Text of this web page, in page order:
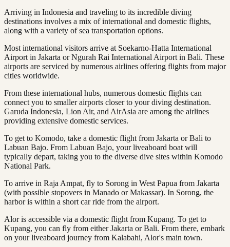
Arriving in Indonesia and traveling to its incredible diving
destinations involves a mix of international and domestic flights,
along with a variety of sea transportation options.
Most international visitors arrive at Soekarno-Hatta International
Airport in Jakarta or Ngurah Rai International Airport in Bali. These
airports are serviced by numerous airlines offering flights from major
cities worldwide.
From these international hubs, numerous domestic flights can
connect you to smaller airports closer to your diving destination.
Garuda Indonesia, Lion Air, and AirAsia are among the airlines
providing extensive domestic services.
To get to Komodo, take a domestic flight from Jakarta or Bali to
Labuan Bajo. From Labuan Bajo, your liveaboard boat will
typically depart, taking you to the diverse dive sites within Komodo
National Park.
To arrive in Raja Ampat, fly to Sorong in West Papua from Jakarta
(with possible stopovers in Manado or Makassar). In Sorong, the
harbor is within a short car ride from the airport.
Alor is accessible via a domestic flight from Kupang. To get to
Kupang, you can fly from either Jakarta or Bali. From there, embark
on your liveaboard journey from Kalabahi, Alor's main town.